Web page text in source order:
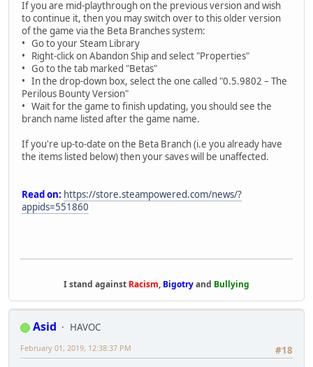
If you are mid-playthrough on the previous version and wish
to continue it, then you may switch over to this older version
of the game via the Beta Branches system:
• Go to your Steam Library
• Right-click on Abandon Ship and select "Properties"
• Go to the tab marked "Betas"
• In the drop-down box, select the one called "0.5.9802 – The
Perilous Bounty Version"
• Wait for the game to finish updating, you should see the
branch name listed after the game name.
If you're up-to-date on the Beta Branch (i.e you already have
the items listed below) then your saves will be unaffected.
Read on: https://store.steampowered.com/news/?
appids=551860
I stand against Racism, Bigotryand Bullying
Asid
HAVOC
#18
February 01, 2019, 12:38:37 PM